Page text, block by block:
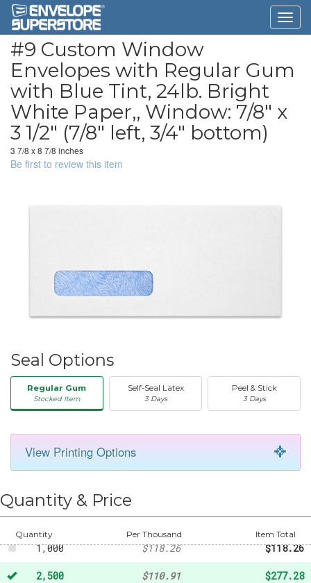
#9 Custom Window
Envelopes with Regular Gum
with Blue Tint, 24lb. Bright
White Paper,, Window: 7/8" x
3 1/2" (7/8" left, 3/4" bottom)
3 7/8 x 8 7/8 inches
Be first to review this item
Seal Options
Regular Gum
Stocked Item
Self-Seal Latex
3 Days
Peel & Stick
3 Days
View Printing Options
Quantity & Price
Quantity Per Thousand Item Total
250
500 - $82.40
1,000 $118.26 $118.26
2,500 $110.91 $277.28